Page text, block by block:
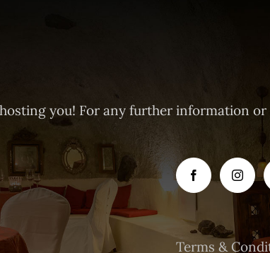
you! For any further information
Terms &